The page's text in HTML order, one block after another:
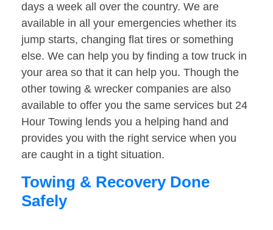
days a week all over the country. We are
available in all your emergencies whether its
jump starts, changing flat tires or something
else. We can help you by finding a tow truck in
your area so that it can help you. Though the
other towing & wrecker companies are also
available to offer you the same services but 24
Hour Towing lends you a helping hand and
provides you with the right service when you
are caught in a tight situation.
Towing & Recovery Done
Safely